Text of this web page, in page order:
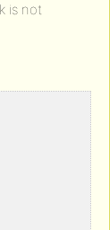
is not